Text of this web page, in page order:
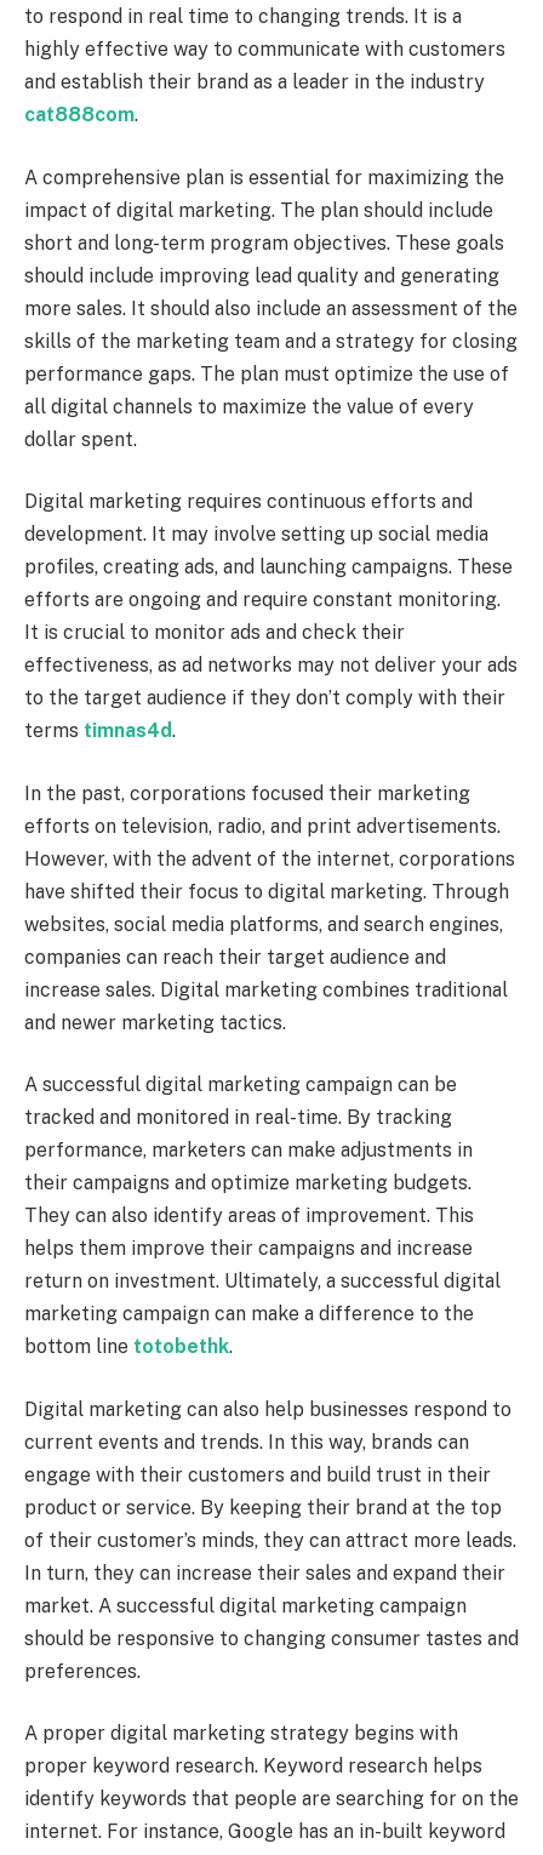
to respond in real time to changing trends. It is a
highly effective way to communicate with customers
and establish their brand as a leader in the industry
cat888com.
A comprehensive plan is essential for maximizing the
impact of digital marketing. The plan should include
short and long-term program objectives. These goals
should include improving lead quality and generating
more sales. It should also include an assessment of the
skills of the marketing team and a strategy for closing
performance gaps. The plan must optimize the use of
all digital channels to maximize the value of every
dollar spent.
Digital marketing requires continuous efforts and
development. It may involve setting up social media
profiles, creating ads, and launching campaigns. These
efforts are ongoing and require constant monitoring.
It is crucial to monitor ads and check their
effectiveness, as ad networks may not deliver your ads
to the target audience if they don’t comply with their
terms timnas4d.
In the past, corporations focused their marketing
efforts on television, radio, and print advertisements.
However, with the advent of the internet, corporations
have shifted their focus to digital marketing. Through
websites, social media platforms, and search engines,
companies can reach their target audience and
increase sales. Digital marketing combines traditional
and newer marketing tactics.
A successful digital marketing campaign can be
tracked and monitored in real-time. By tracking
performance, marketers can make adjustments in
their campaigns and optimize marketing budgets.
They can also identify areas of improvement. This
helps them improve their campaigns and increase
return on investment. Ultimately, a successful digital
marketing campaign can make a difference to the
bottom line totobethk.
Digital marketing can also help businesses respond to
current events and trends. In this way, brands can
engage with their customers and build trust in their
product or service. By keeping their brand at the top
of their customer’s minds, they can attract more leads.
In turn, they can increase their sales and expand their
market. A successful digital marketing campaign
should be responsive to changing consumer tastes and
preferences.
A proper digital marketing strategy begins with
proper keyword research. Keyword research helps
identify keywords that people are searching for on the
internet. For instance, Google has an in-built keyword